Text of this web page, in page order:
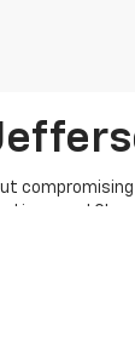
compromising